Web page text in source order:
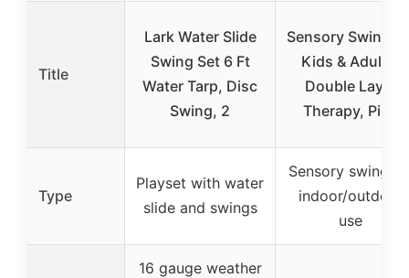
Title
Lark Water Slide
Swing Set 6 Ft
Water Tarp, Disc
Swing, 2
Sensory Swing
Kids & Adults,
Double Layer
Therapy, Pink
Type
Playset with water
slide and swings
Sensory swing
indoor/outdoor
use
16 gauge weather